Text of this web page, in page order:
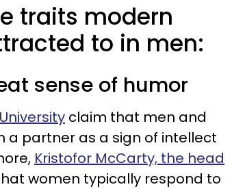
traits modern
to in men:
sense of humor
claim that men and
a partner as a sign of intellect
Kristofor McCarty, the head
women typically respond to